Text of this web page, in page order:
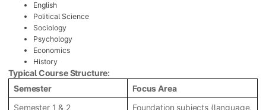
English
Political Science
Sociology
Psychology
Economics
History
Typical Course Structure:
Semester
Focus Area
Semester 1 & 2
Foundation subjects (language,